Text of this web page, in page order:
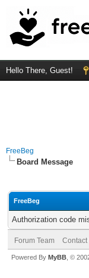
Hello There, Guest!
FreeBeg
Board Message
FreeBeg
Authorization code
Forum Team Contact
Powered By MyBB , ©